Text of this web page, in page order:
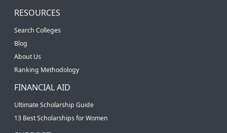
RESOURCES
Search Colleges
Blog
About Us
Ranking Methodology
FINANCIAL AID
Ultimate Scholarship Guide
13 Best Scholarships for Women